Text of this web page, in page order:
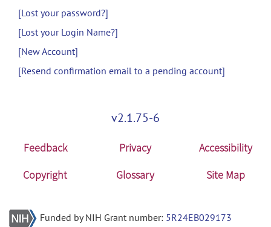
[Lost your password?]
[Lost your Login Name?]
[New Account]
[Resend confirmation email to a pending account]
v2.1.75-6
Feedback Privacy
Accessibility
Copyright
Glossary Site Map
Funded by NIH Grant number: 5R24EB029173